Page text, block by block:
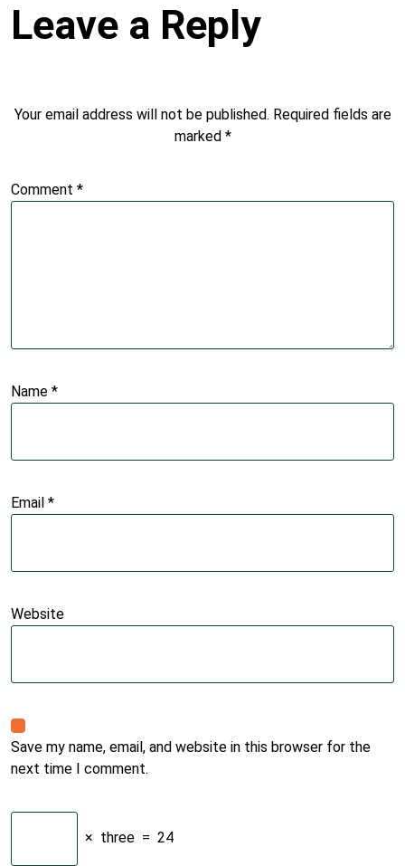
Leave a Reply
Your email address will not be published. Required fields are
marked *
Comment *
Name *
Email *
Website
Save my name, email, and website in this browser for the
next time I comment.
× three = 24